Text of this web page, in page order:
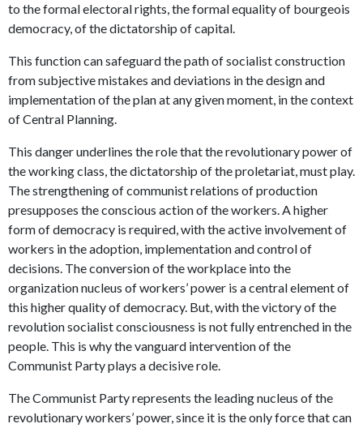
to the formal electoral rights, the formal equality of bourgeois
democracy, of the dictatorship of capital.
This function can safeguard the path of socialist construction
from subjective mistakes and deviations in the design and
implementation of the plan at any given moment, in the context
of Central Planning.
This danger underlines the role that the revolutionary power of
the working class, the dictatorship of the proletariat, must play.
The strengthening of communist relations of production
presupposes the conscious action of the workers. A higher
form of democracy is required, with the active involvement of
workers in the adoption, implementation and control of
decisions. The conversion of the workplace into the
organization nucleus of workers’ power is a central element of
this higher quality of democracy. But, with the victory of the
revolution socialist consciousness is not fully entrenched in the
people. This is why the vanguard intervention of the
Communist Party plays a decisive role.
The Communist Party represents the leading nucleus of the
revolutionary workers’ power, since it is the only force that can